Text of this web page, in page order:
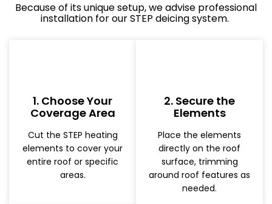
Because of its unique setup, we advise professional
installation for our STEP deicing system.
1. Choose Your
Coverage Area
Cut the STEP heating
elements to cover your
entire roof or specific
areas.
2. Secure the
Elements
Place the elements
directly on the roof
surface, trimming
around roof features as
needed.